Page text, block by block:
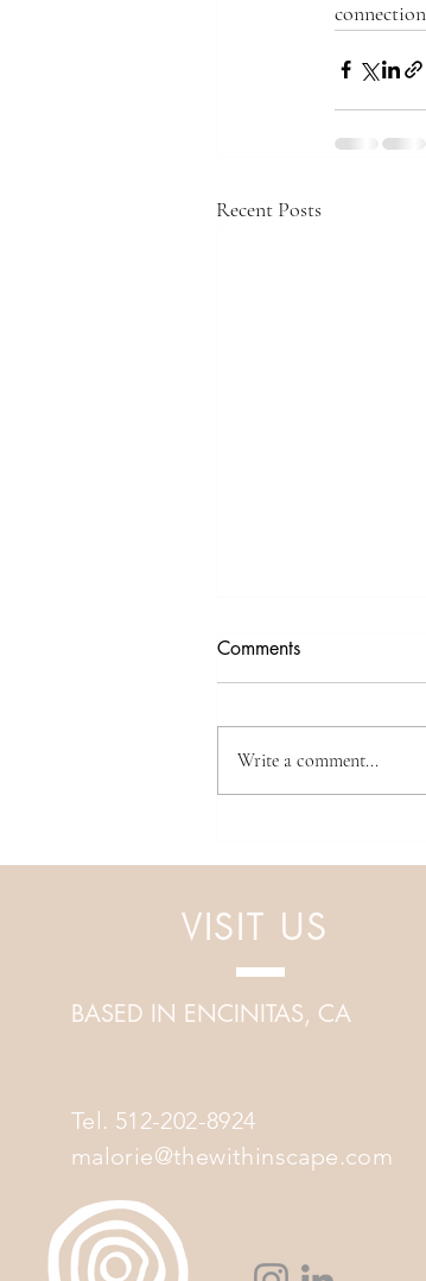
Recent Posts
into Sound Healing
Comments
Write a comment...
VISIT US
BASED IN ENCINITAS, CA
Tel. 512-202-8924
malorie@thewithinscape.com